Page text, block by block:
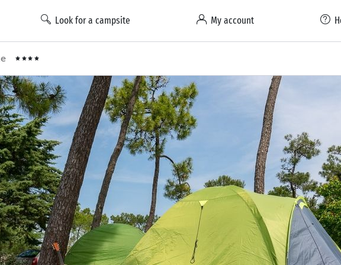
Look for a campsite My account